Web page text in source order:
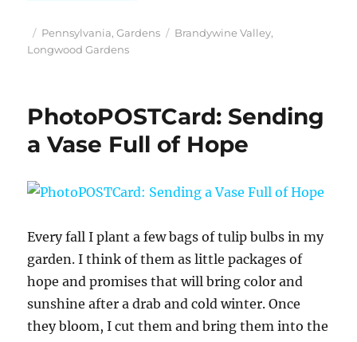
Posted
on
Categories
Pennsylvania,Gardens Tags
Brandywine Valley,
Longwood Gardens
PhotoPOSTCard: Sending
a Vase Full of Hope
Every fall I plant a few bags of tulip bulbs in my
garden. I think of them as little packages of
hope and promises that will bring color and
sunshine after a drab and cold winter. Once
they bloom, I cut them and bring them into the